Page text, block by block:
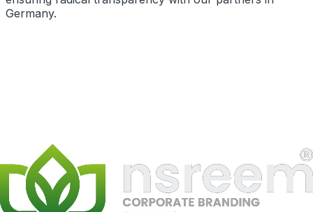
Germany.
terms_of_service